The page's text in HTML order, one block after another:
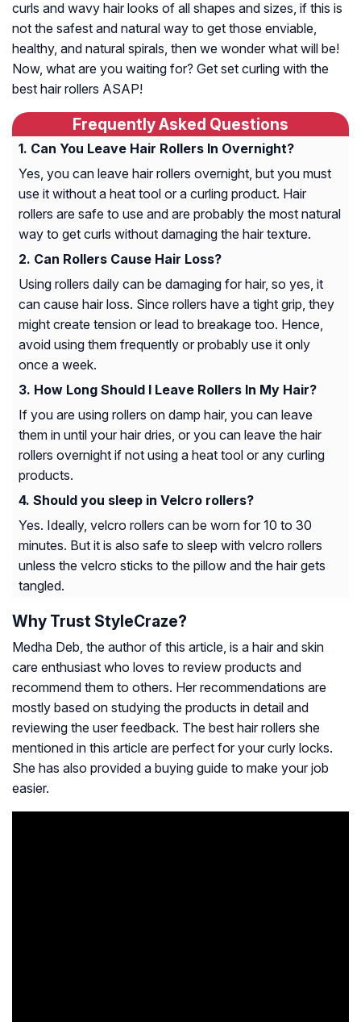
curls and wavy hair looks of all shapes and sizes, if this is
not the safest and natural way to get those enviable,
healthy, and natural spirals, then we wonder what will be!
Now, what are you waiting for? Get set curling with the
best hair rollers ASAP!
Frequently Asked Questions
Can You Leave Hair Rollers In Overnight?
Yes, you can leave hair rollers overnight, but you must
use it without a heat tool or a curling product. Hair
rollers are safe to use and are probably the most natural
way to get curls without damaging the hair texture.
Can Rollers Cause Hair Loss?
Using rollers daily can be damaging for hair, so yes, it
can cause hair loss. Since rollers have a tight grip, they
might create tension or lead to breakage too. Hence,
avoid using them frequently or probably use it only
once a week.
How Long Should I Leave Rollers In My Hair?
If you are using rollers on damp hair, you can leave
them in until your hair dries, or you can leave the hair
rollers overnight if not using a heat tool or any curling
products.
Should you sleep in Velcro rollers?
Yes. Ideally, velcro rollers can be worn for 10 to 30
minutes. But it is also safe to sleep with velcro rollers
unless the velcro sticks to the pillow and the hair gets
tangled.
Why Trust StyleCraze?
Medha Deb, the author of this article, is a hair and skin
care enthusiast who loves to review products and
recommend them to others. Her recommendations are
mostly based on studying the products in detail and
reviewing the user feedback. The best hair rollers she
mentioned in this article are perfect for your curly locks.
She has also provided a buying guide to make your job
easier.